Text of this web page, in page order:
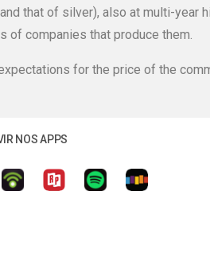
that of silver), also at multi-year
of companies that produce them.
for the price of the
NOS APPS